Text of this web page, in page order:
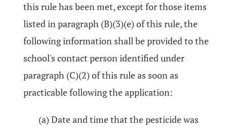
this rule has been met, except for those items
listed in paragraph (B)(3)(e) of this rule, the
following information shall be provided to the
school's contact person identified under
paragraph (C)(2) of this rule as soon as
practicable following the application:
(a) Date and time that the pesticide was